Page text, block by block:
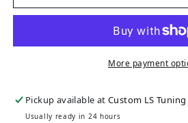
More payment
Pickup available atCustom LS Tuning
Usually ready in 24 hours